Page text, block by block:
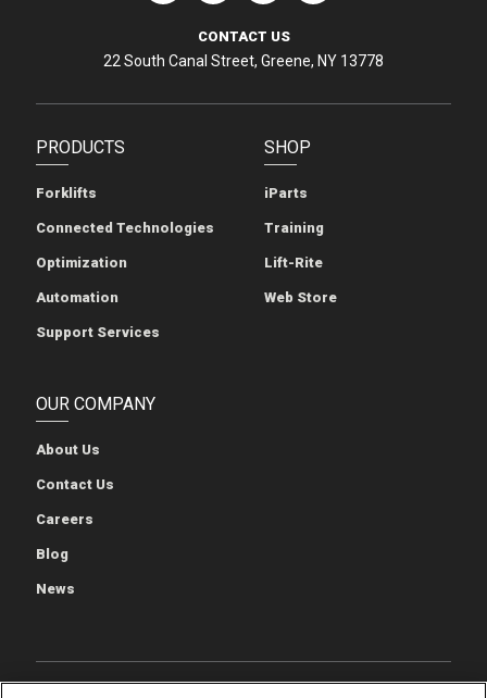
PRODUCTS
Forklifts
Connected Technologies
Optimization
Automation
Support Services
SHOP
iParts
Training
Lift-Rite
Web Store
OUR COMPANY
About Us
Contact Us
Careers
Blog
News
CONTACT US
22 South Canal Street, Greene, NY 13778